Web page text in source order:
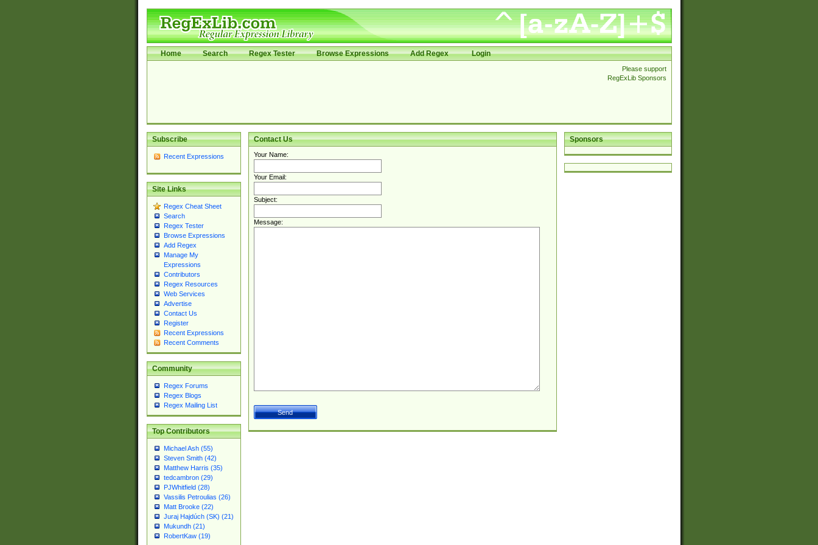
Home Search Regex Tester Browse Expressions Add Regex Login
Please support
RegExLib Sponsors
Subscribe
Recent Expressions
Site Links
Regex Cheat Sheet
Search
Regex Tester
Browse Expressions
Add Regex
Manage My
Expressions
Contributors
Regex Resources
Web Services
Advertise
Contact Us
Register
Recent Expressions
Recent Comments
Community
Regex Forums
Regex Blogs
Regex Mailing List
Top Contributors
Michael Ash (55)
Steven Smith (42)
Matthew Harris (35)
tedcambron (29)
PJWhitfield (28)
Vassilis Petroulias (26)
Matt Brooke (22)
Juraj Hajdúch (SK) (21)
Mukundh (21)
RobertKaw (19)
Sponsors
Contact Us
Your Name:
Your Email:
Subject:
Message: